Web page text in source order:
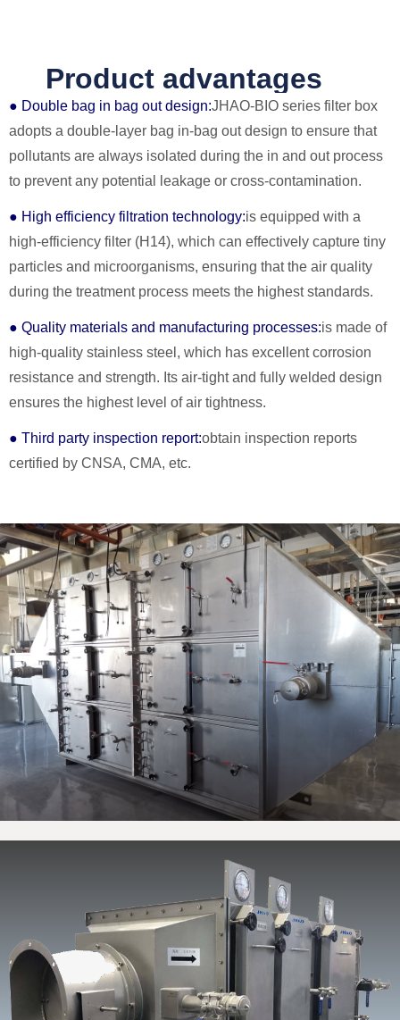
● Double bag in bag out design:JHAO-BIO series filter box
adopts a double-layer bag in-bag out design to ensure that
pollutants are always isolated during the in and out process
to prevent any potential leakage or cross-contamination.
● High efficiency filtration technology:is equipped with a
high-efficiency filter (H14), which can effectively capture tiny
particles and microorganisms, ensuring that the air quality
during the treatment process meets the highest standards.
● Quality materials and manufacturing processes:is made of
high-quality stainless steel, which has excellent corrosion
resistance and strength. Its air-tight and fully welded design
ensures the highest level of air tightness.
● Third party inspection report:obtain inspection reports
certified by CNSA, CMA, etc.
Product advantages